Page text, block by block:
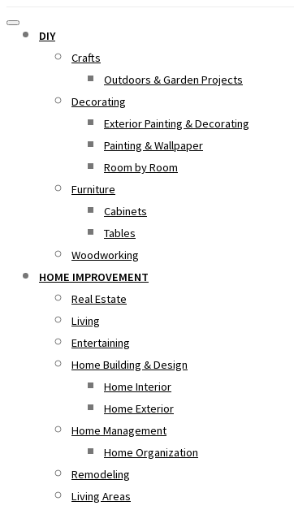
DIY
Crafts
Outdoors & Garden Projects
Decorating
Exterior Painting & Decorating
Painting & Wallpaper
Room by Room
Furniture
Cabinets
Tables
Woodworking
HOME IMPROVEMENT
Real Estate
Living
Entertaining
Home Building & Design
Home Interior
Home Exterior
Home Management
Home Organization
Remodeling
Living Areas